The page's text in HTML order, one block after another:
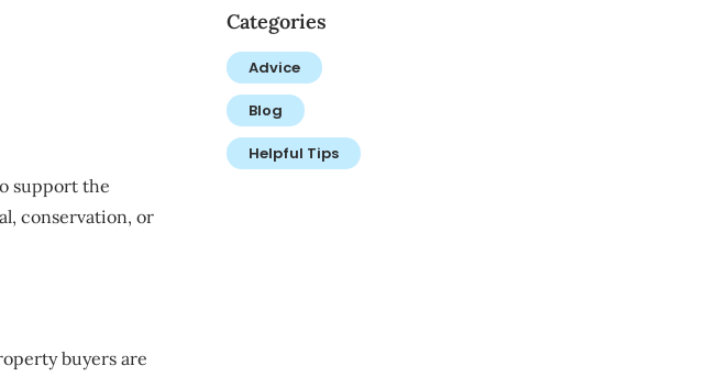
support the
conservation, or
buyers are
Categories
Advice
Blog
Helpful Tips